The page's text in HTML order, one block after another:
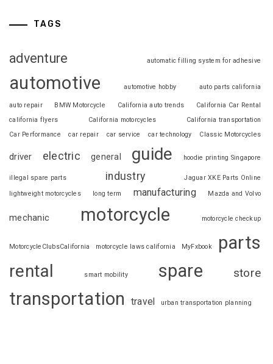
TAGS
adventure automatic filling system for adhesive
automotive automotive hobby auto parts california
auto repair BMW Motorcycle California auto trends
California Car Rental
california flyers
California motorcycles
California transportation
Car Performance
car repair car service car technology Classic Motorcycles
driver electric general guide hoodie printing Singapore
illegal spare parts industry
Jaguar XKE Parts Online
lightweight motorcycles
long term manufacturing Mazda and Volvo
mechanic motorcycle motorcycle checkup
MotorcycleClubsCalifornia motorcycle laws california MyFxbook parts
rental smart mobility spare store
transportation travel urban transportation planning